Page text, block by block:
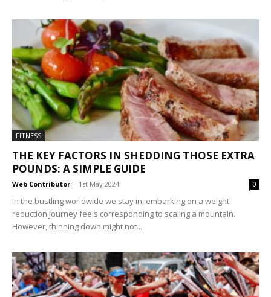
FITNESS
THE KEY FACTORS IN SHEDDING THOSE EXTRA
POUNDS: A SIMPLE GUIDE
Web Contributor - 1st May 2024 0
In the bustling worldwide we stay in, embarking on a weight
reduction journey feels corresponding to scaling a mountain.
However, thinning down might not...